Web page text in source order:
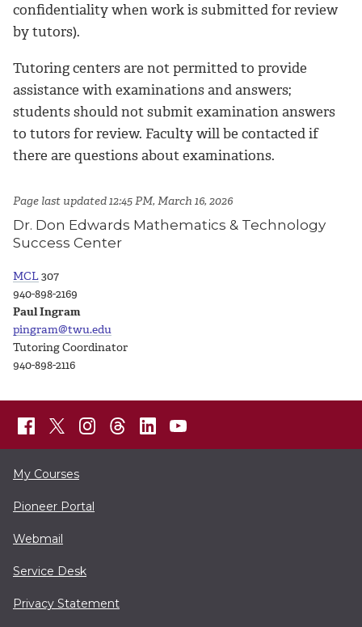
confidentiality when work is submitted for review
by tutors).
Tutoring centers are not permitted to provide
assistance with examinations and answers;
students should not submit examination answers
to tutors for review. Faculty will be contacted if
there are questions about examinations.
Page last updated 12:45 PM, March 16, 2026
Dr. Don Edwards Mathematics & Technology
Success Center
MCL307
940-898-2169
Paul Ingram
pingram@twu.edu
Tutoring Coordinator
940-898-2116
My Courses
Pioneer Portal
Webmail
Service Desk
Privacy Statement